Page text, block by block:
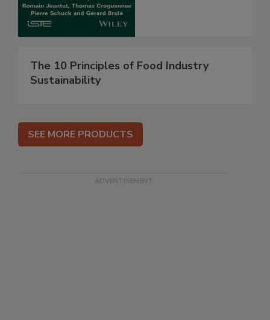
The 10 Principles of Food Industry
Sustainability
SEE MORE PRODUCTS